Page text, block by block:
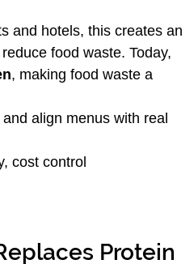
and hotels, this creates an
food waste. Today,
, making food waste a
align menus with real
cost control
Protein